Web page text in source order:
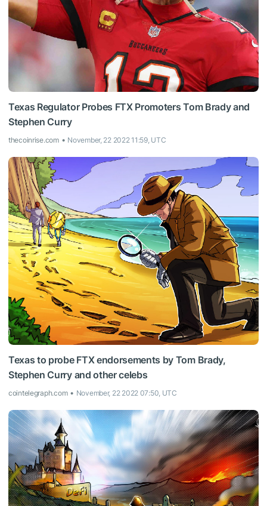
Texas Regulator Probes FTX Promoters Tom Brady and
Stephen Curry
thecoinrise.com November, 22 2022 11:59, UTC
Texas to probe FTX endorsements by Tom Brady,
Stephen Curry and other celebs
cointelegraph.com November, 22 2022 07:50, UTC